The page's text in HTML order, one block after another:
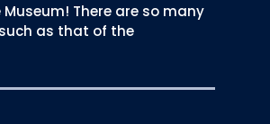
There are so many
as that of the